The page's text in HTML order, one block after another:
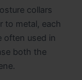
collars
to metal, each
often used in
both the